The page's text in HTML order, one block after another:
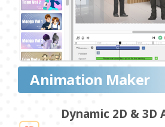
Animation Maker
Dynamic 2D & 3D